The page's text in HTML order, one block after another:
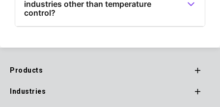
under the Temperature section.
industries other than temperature
control?
Footer
Products
Industries